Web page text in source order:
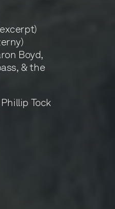
Boyd,
& the
Tock